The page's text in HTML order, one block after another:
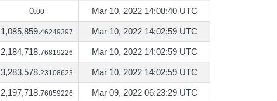
0.00 Mar 10, 2022 14:08:40 UTC
1,085,859.46249397 Mar 10, 2022 14:02:59 UTC
2,184,718.76819226 Mar 10, 2022 14:02:59 UTC
3,283,578.23108623 Mar 10, 2022 14:02:59 UTC
2,197,718.76859226 Mar 09, 2022 06:23:29 UTC